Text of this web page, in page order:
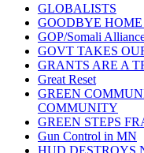
GLOBALISTS
GOODBYE HOME
GOP/Somali
GOVT TAKES
GRANTS ARE A
Great Reset
GREEN
COMMUNITY
GREEN STEPS
Gun Control in MN